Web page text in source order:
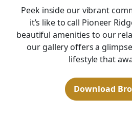
Peek inside our vibrant
it’s like to call Pioneer
beautiful amenities to our
our gallery offers a
lifestyle that
Download